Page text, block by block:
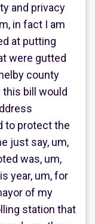
and privacy
in fact I am
at putting
were gutted
county
this bill would
to protect the
just say, um,
was, um,
year, um, for
of my
station that